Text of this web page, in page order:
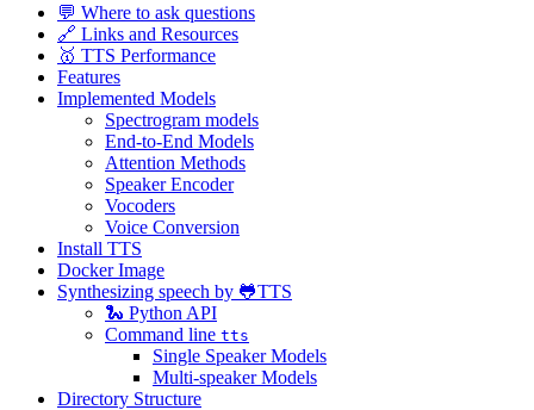
💬 Where to ask questions
🔗 Links and Resources
🥇 TTS Performance
Features
Implemented Models
Spectrogram models
End-to-End Models
Attention Methods
Speaker Encoder
Vocoders
Voice Conversion
Install TTS
Docker Image
Synthesizing speech by 🐸TTS
🐍 Python API
Command line tts
Single Speaker Models
Multi-speaker Models
Directory Structure